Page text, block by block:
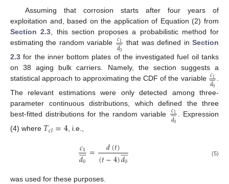
Assuming that corrosion starts after four years of
exploitation and, based on the application of Equation (2) from
Section 2.3, this section proposes a probabilistic method for
estimating the random variable 𝑐1
𝑑0

 that was defined inSection
2.3 for the inner bottom plates of the investigated fuel oil tanks
on 38 aging bulk carriers. Namely, the section suggests a
statistical approach to approximating the CDF of the variable 𝑐1
𝑑0

 .
The relevant estimations were only detected among three-
parameter continuous distributions, which defined the three
best-fitted distributions for the random variable
𝑐1
𝑑0

 . Expression
(4) where 𝑇𝑐𝑙=4 , i.e.,
𝑐1
𝑑0

= 𝑑(𝑡)
(𝑡−4)𝑑0

 (5)
was used for these purposes.